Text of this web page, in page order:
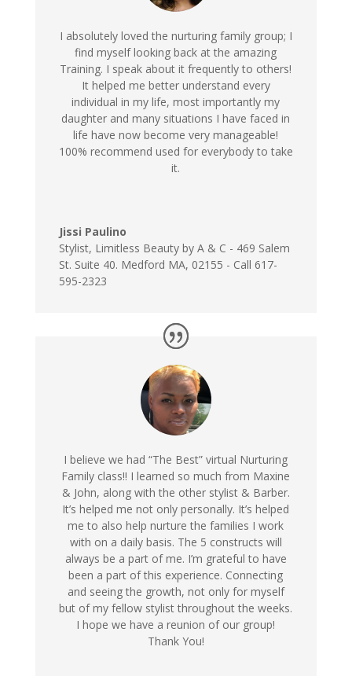
I absolutely loved the nurturing family group; I
find myself looking back at the amazing
Training. I speak about it frequently to others!
It helped me better understand every
individual in my life, most importantly my
daughter and many situations I have faced in
life have now become very manageable!
100% recommend used for everybody to take
it.
Jissi Paulino
Stylist, Limitless Beauty by A & C - 469 Salem
St. Suite 40. Medford MA, 02155 - Call 617-
595-2323
I believe we had “The Best” virtual Nurturing
Family class!! I learned so much from Maxine
& John, along with the other stylist & Barber.
It’s helped me not only personally. It’s helped
me to also help nurture the families I work
with on a daily basis. The 5 constructs will
always be a part of me. I’m grateful to have
been a part of this experience. Connecting
and seeing the growth, not only for myself
but of my fellow stylist throughout the weeks.
I hope we have a reunion of our group!
Thank You!